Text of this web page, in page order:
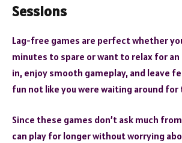
Sessions
Lag-free games are perfect whether
minutes to spare or want to relax for an
in, enjoy smooth gameplay, and leave
fun not like you were waiting around
Since these games don’t ask much
can play for longer without worrying